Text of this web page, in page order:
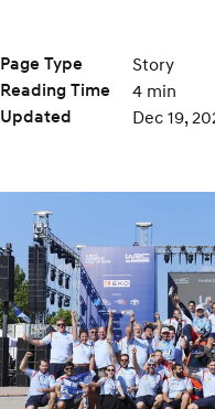
Page Type
Story
Reading Time
4 min
Updated
Dec 19,